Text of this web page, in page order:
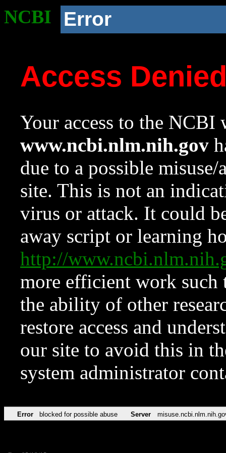
NCBI Error
Access
Your access to the NCBI
www.ncbi.nlm.nih.gov
due to a possible
site. This is not an
virus or attack. It could
away script or learning
http://
more efficient work such
the ability of other
restore access and
our site to avoid this in
system administrator
Error blocked for possible abuse Server